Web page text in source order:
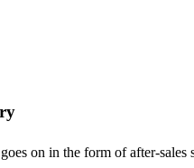
on in the form of after-